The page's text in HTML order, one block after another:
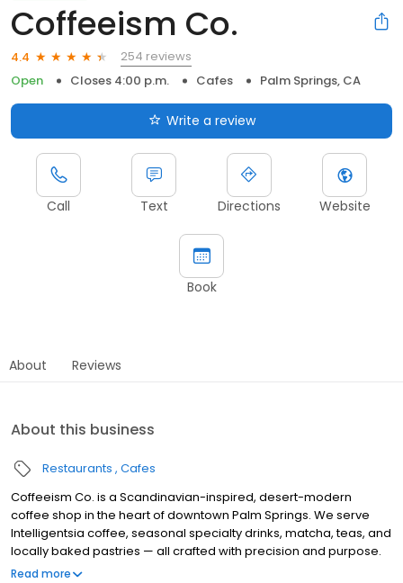
Coffeeism Co.
4.4
254 reviews
Open
Closes 4:00 p.m. Cafes Palm Springs, CA
Write a review
Call Text Directions Website
Book
About Reviews
About this business
Restaurants Cafes
Coffeeism Co. is a Scandinavian-inspired, desert-modern
coffee shop in the heart of downtown Palm Springs. We serve
Intelligentsia coffee, seasonal specialty drinks, matcha, teas, and
locally baked pastries — all crafted with precision and purpose.
Founded by Guillaume, Melissa, and their daughter Bodhi,
Read more